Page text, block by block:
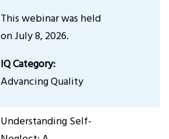
This webinar was held
on July 8, 2026.
IQ Category:
Advancing Quality
Understanding Self-